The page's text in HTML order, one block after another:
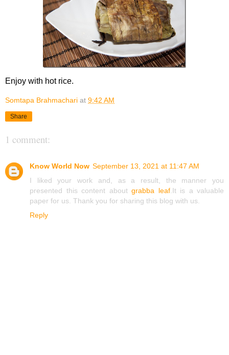
Enjoy with hot rice.
Somtapa Brahmachari at 9:42 AM
Share
1 comment:
Know World Now September 13, 2021 at 11:47 AM
I liked your work and, as a result, the manner you
presented this content about grabba leaf.It is a valuable
paper for us. Thank you for sharing this blog with us.
Reply